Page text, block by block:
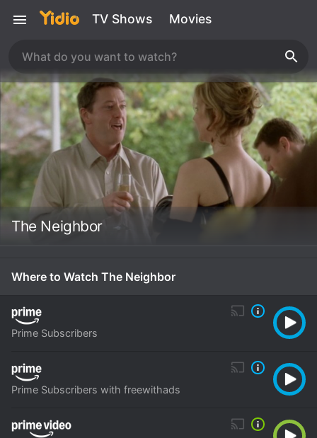
TV Shows Movies
The Neighbor
Where to Watch The Neighbor
Prime Subscribers
Prime Subscribers with freewithads